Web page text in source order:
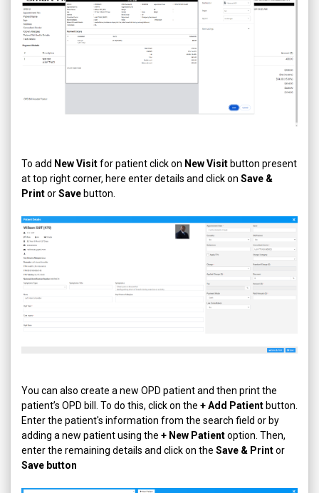
To add New Visitfor patient click on New Visit button present
at top right corner, here enter details and click on Save &
PrintorSave button.
You can also create a new OPD patient and then print the
patient’s OPD bill. To do this, click on the + Add Patient button.
Enter the patient's information from the search field or by
adding a new patient using the + New Patientoption. Then,
enter the remaining details and click on the Save & Printor
Save button